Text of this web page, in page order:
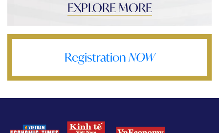
EXPLORE MORE
Registration NOW